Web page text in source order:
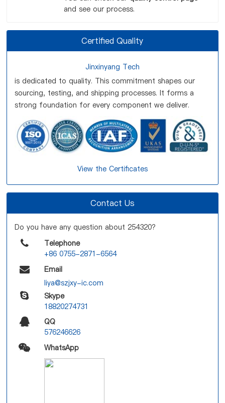
and see our process.
Certified Quality
Jinxinyang Tech
is dedicated to quality. This commitment shapes our
sourcing, testing, and shipping processes. It forms a
strong foundation for every component we deliver.
View the Certificates
Contact Us
Do you have any question about 254320?
Telephone
+86 0755-2871-6564
Email
liya@szjxy-ic.com
Skype
18820274731
QQ
576246626
WhatsApp